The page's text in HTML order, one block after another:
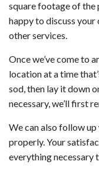
square footage of the
happy to discuss
other services.
Once we’ve come to
location at a time
sod, then lay it down
necessary, we’ll first
We can also follow
properly. Your
everything necessary